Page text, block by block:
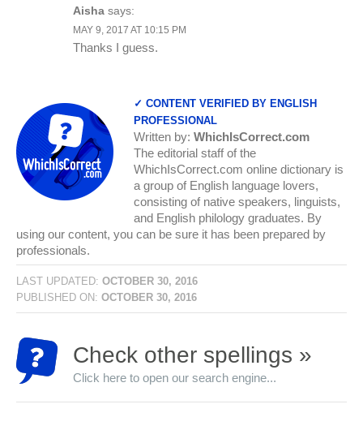
Aisha says:
MAY 9, 2017 AT 10:15 PM
Thanks I guess.
✓ CONTENT VERIFIED BY ENGLISH
PROFESSIONAL
Written by: WhichIsCorrect.com
The editorial staff of the
WhichIsCorrect.com online dictionary is
a group of English language lovers,
consisting of native speakers, linguists,
and English philology graduates. By
using our content, you can be sure it has been prepared by
professionals.
LAST UPDATED: OCTOBER 30, 2016
PUBLISHED ON: OCTOBER 30, 2016
Check other spellings »
Click here to open our search engine...